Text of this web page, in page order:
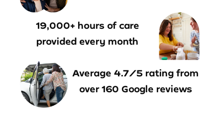
19,000+ hours of care
provided every month
Average 4.7/5 rating from
over 160 Google reviews